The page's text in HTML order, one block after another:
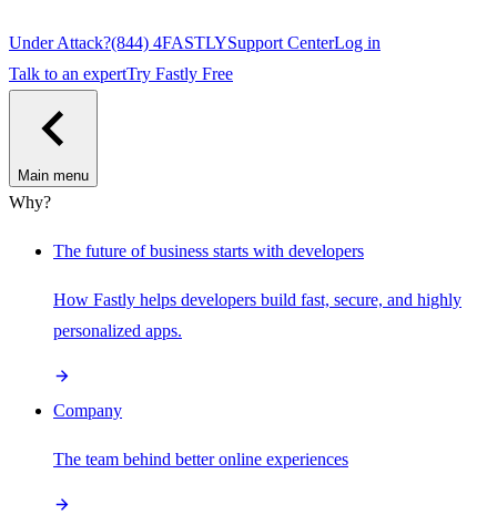
Under Attack?(844) 4FASTLYSupport CenterLog in
Talk to an expertTry Fastly Free
Main menu
Why?
The future of business starts with developers
How Fastly helps developers build fast, secure, and highly
personalized apps.
Company
The team behind better online experiences